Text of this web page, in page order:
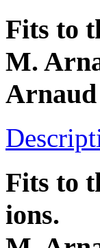
Fits to
M.
Arnaud
Fits to
ions.